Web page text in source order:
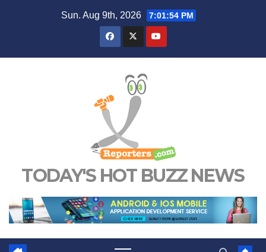
Sun. Aug 9th, 2026 7:01:55 PM
TODAY'S HOT BUZZ NEWS